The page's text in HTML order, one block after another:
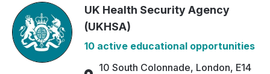
UK Health Security Agency
(UKHSA)
10 active educational opportunities
10 South Colonnade, London, E14